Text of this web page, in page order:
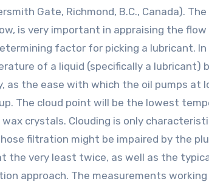
Gate, Richmond, B.C., Canada).
is very important in appraising the
factor for picking a lubricant.
of a liquid (specifically a lubricant)
as the ease with which the oil pumps at
The cloud point will be the lowest
crystals. Clouding is only
filtration might be impaired by the
the very least twice, as well as the
approach. The measurements